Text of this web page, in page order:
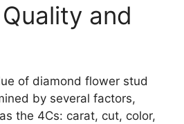
and
of diamond flower stud
by several factors,
the 4Cs: carat, cut, color,